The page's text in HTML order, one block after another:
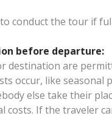
conduct the tour if
before departure:
destination are
occur, like
else take their
If the traveler